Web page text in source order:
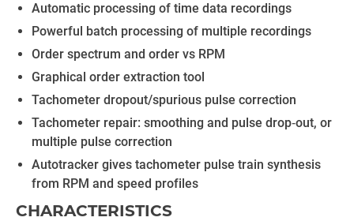
Automatic processing of time data recordings
Powerful batch processing of multiple recordings
Order spectrum and order vs RPM
Graphical order extraction tool
Tachometer dropout/spurious pulse correction
Tachometer repair: smoothing and pulse drop‐out, or
multiple pulse correction
Autotracker gives tachometer pulse train synthesis
from RPM and speed profiles
CHARACTERISTICS